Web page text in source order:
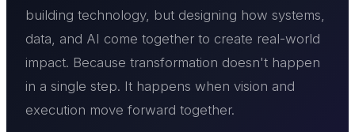
building technology, but designing how systems,
data, and AI come together to create real-world
impact. Because transformation doesn't happen
in a single step. It happens when vision and
execution move forward together.